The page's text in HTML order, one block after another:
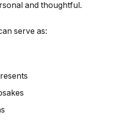
and thoughtful.
serve as: